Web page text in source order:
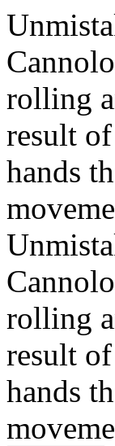
rolling
result
hands
rolling
result
hands